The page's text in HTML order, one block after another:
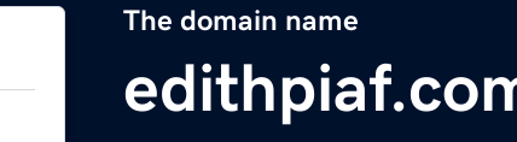
The domain name